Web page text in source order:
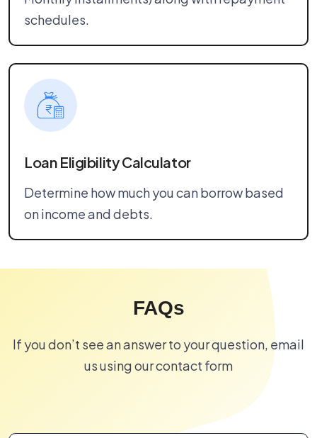
schedules.
Loan Eligibility Calculator
Determine how much you can borrow based
on income and debts.
FAQs
If you don’t see an answer to your question, email
us using our contact form